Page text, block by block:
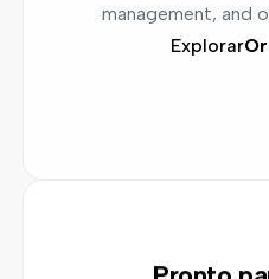
management, and
Explorar